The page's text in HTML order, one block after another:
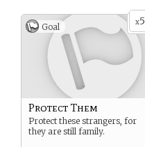
x5
Goal
Protect Them
Protect these strangers, for
they are still family.